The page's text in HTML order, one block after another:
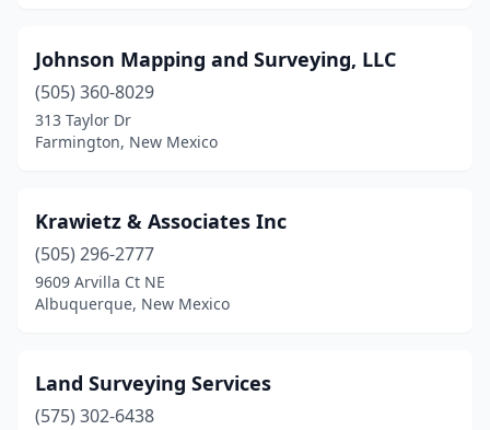
Johnson Mapping and Surveying, LLC
(505) 360-8029
313 Taylor Dr
Farmington, New Mexico
Krawietz & Associates Inc
(505) 296-2777
9609 Arvilla Ct NE
Albuquerque, New Mexico
Land Surveying Services
(575) 302-6438